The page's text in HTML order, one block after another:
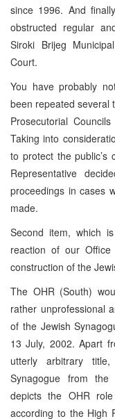
since 1996. And
obstructed regular
Siroki Brijeg
Court.
You have probably
been repeated several
Prosecutorial
Taking into
to protect the public’s
Representative
proceedings in cases
made.
Second item, which
reaction of our
construction of the
The OHR (South)
rather unprofessional
of the Jewish
13 July, 2002. Apart
utterly arbitrary
Synagogue from the
depicts the OHR
according to the High